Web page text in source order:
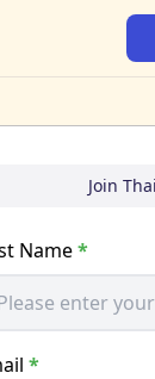
Join
Name*
*